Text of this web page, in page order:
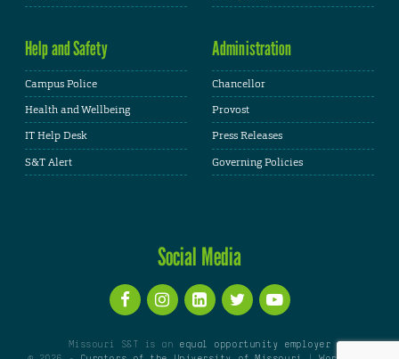
Help and Safety
Campus Police
Health and Wellbeing
IT Help Desk
S&T Alert
Administration
Chancellor
Provost
Press Releases
Governing Policies
Social Media
Missouri S&T is an equal opportunity employer